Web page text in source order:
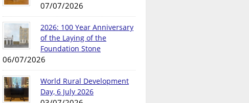
07/07/2026
2026: 100 Year Anniversary
of the Laying of the
Foundation Stone
06/07/2026
World Rural Development
Day, 6 July 2026